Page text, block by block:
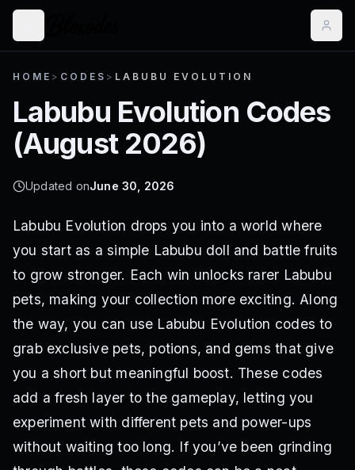
HOME > CODES > LABUBU EVOLUTION
Labubu Evolution Codes
(August 2026)
Updated onJune 30, 2026
Labubu Evolution drops you into a world where
you start as a simple Labubu doll and battle fruits
to grow stronger. Each win unlocks rarer Labubu
pets, making your collection more exciting. Along
the way, you can use Labubu Evolution codes to
grab exclusive pets, potions, and gems that give
you a short but meaningful boost. These codes
add a fresh layer to the gameplay, letting you
experiment with different pets and power-ups
without waiting too long. If you’ve been grinding